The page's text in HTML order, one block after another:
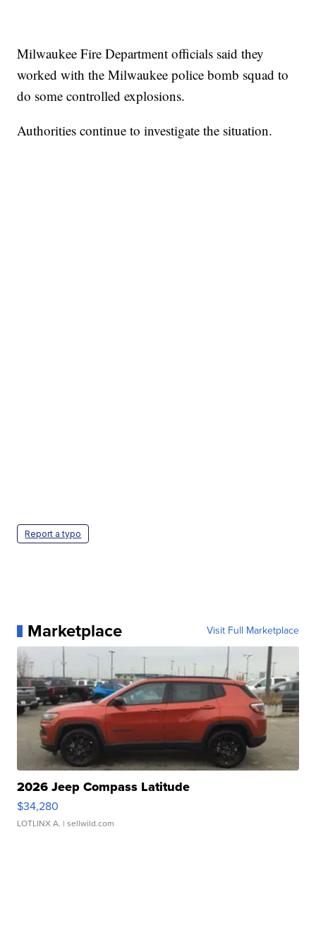
Milwaukee Fire Department officials said they
worked with the Milwaukee police bomb squad to
do some controlled explosions.
Authorities continue to investigate the situation.
Report a typo
Marketplace Visit Full Marketplace
2026 Jeep Compass Latitude
$34,280
LOTLINX A. | sellwild.com